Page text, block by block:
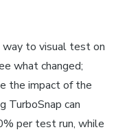
way to visual test on
what changed;
the impact of the
TurboSnap can
per test run, while